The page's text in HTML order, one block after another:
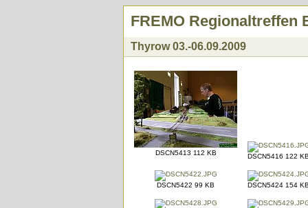
FREMO Regionaltreffen
Thyrow 03.-06.09.2009
DSCN5413 112 KB DSCN5416 122
DSCN5422 99 KB DSCN5424 154